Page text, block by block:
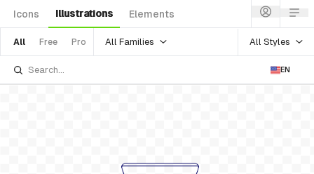
Icons Illustrations Elements
All Free Pro All Families All Styles
EN